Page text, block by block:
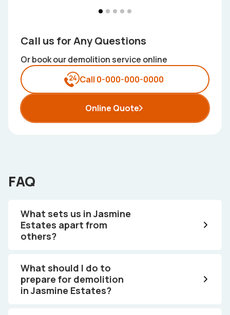
Call us for Any Questions
Or book our demolition service online
Call 0-000-000-0000
Online Quote
FAQ
What sets us in Jasmine
Estates apart from
others?
What should I do to
prepare for demolition
in Jasmine Estates?